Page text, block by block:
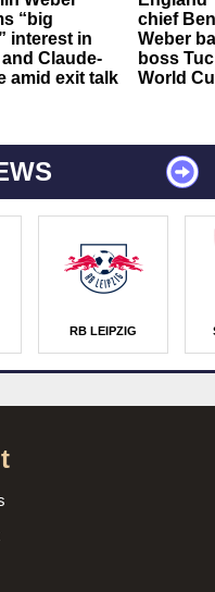
“big
interest in
Claude-
amid exit talk
chief
Weber
boss
World
RB LEIPZIG